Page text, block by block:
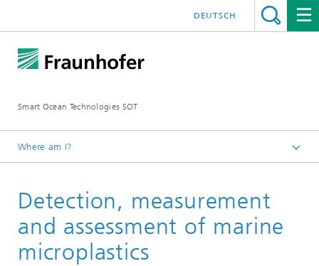
Smart Ocean Technologies SOT
DEUTSCH
Where am I?
Projects
Detection, measurement
and assessment of marine
microplastics